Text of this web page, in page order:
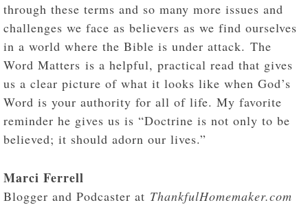
through these terms and so many more issues and
challenges we face as believers as we find ourselves
in a world where the Bible is under attack. The
Word Matters is a helpful, practical read that gives
us a clear picture of what it looks like when God’s
Word is your authority for all of life. My favorite
reminder he gives us is “Doctrine is not only to be
believed; it should adorn our lives.”
Marci Ferrell
Blogger and Podcaster at ThankfulHomemaker.com